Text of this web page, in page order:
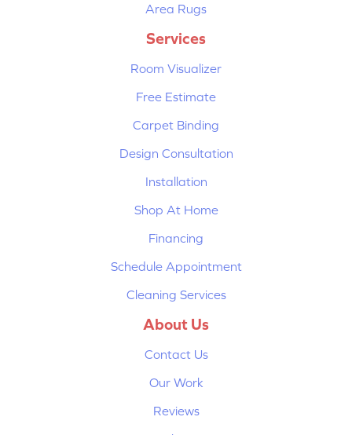
Area Rugs
Services
Room Visualizer
Free Estimate
Carpet Binding
Design Consultation
Installation
Shop At Home
Financing
Schedule Appointment
Cleaning Services
About Us
Contact Us
Our Work
Reviews